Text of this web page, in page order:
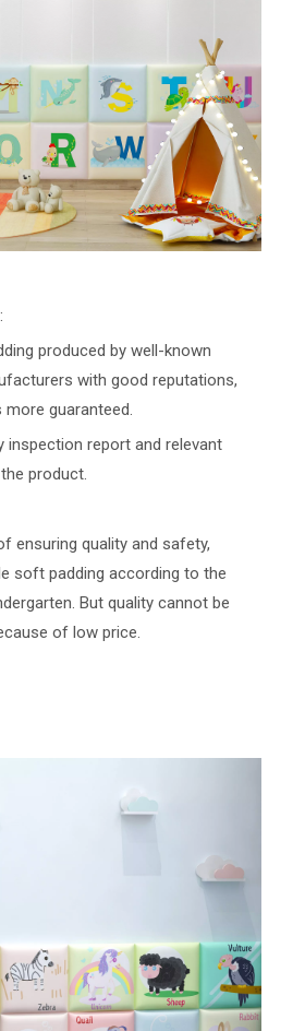
produced by well-known
with good reputations,
more guaranteed.
inspection report and relevant
product.
ensuring quality and safety,
soft padding according to the
But quality cannot be
of low price.